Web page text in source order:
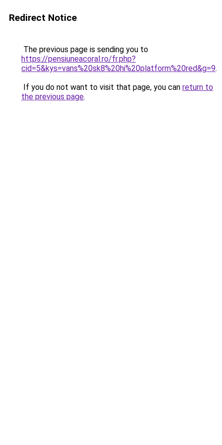
Redirect Notice
The previous page is sending you to
https://pensiuneacoral.ro/fr.php?
cid=5&kys=vans%20sk8%20hi%20platform%20red&g=9.
If you do not want to visit that page, you can return to
the previous page.